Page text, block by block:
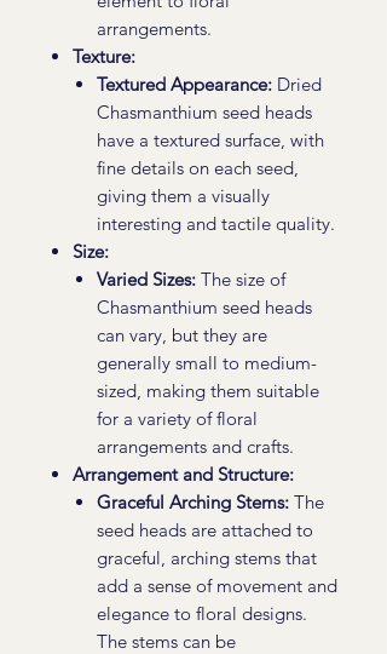
arrangements.
Texture:
Textured Appearance: Dried
Chasmanthium seed heads
have a textured surface, with
fine details on each seed,
giving them a visually
interesting and tactile quality.
Size:
Varied Sizes: The size of
Chasmanthium seed heads
can vary, but they are
generally small to medium-
sized, making them suitable
for a variety of floral
arrangements and crafts.
Arrangement and Structure:
Graceful Arching Stems: The
seed heads are attached to
graceful, arching stems that
add a sense of movement and
elegance to floral designs.
The stems can be